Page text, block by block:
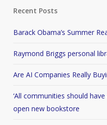
Recent Posts
Barack Obama’s Summer
Raymond Briggs personal
Are AI Companies Really
‘All communities should
open new bookstore